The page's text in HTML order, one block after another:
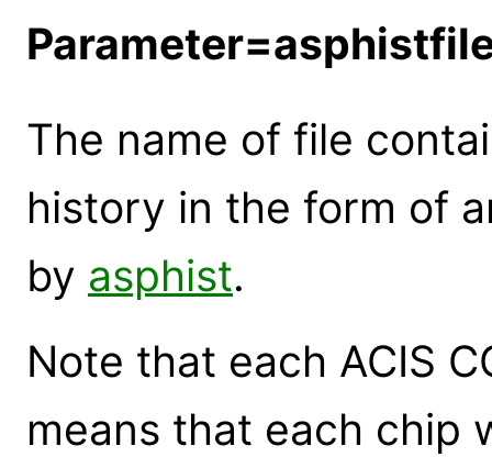
The name of file
history in the form of
by asphist.
Note that each ACIS
means that each chip